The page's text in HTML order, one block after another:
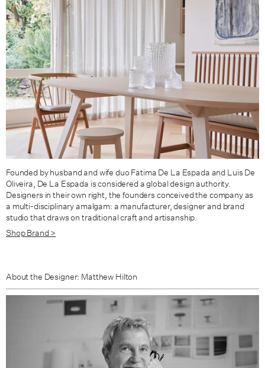
King / Oak / Fabric Group C
King / Oak / Fabric Group D
King / Walnut / Fabric Group A
King / Walnut / Fabric Group B
King / Walnut / Fabric Group C
King / Walnut / Fabric Group D
Founded by husband and wife duo Fatima De La Espada and Luis De
Oliveira, De La Espada is considered a global design authority.
Designers in their own right, the founders conceived the company as
a multi-disciplinary amalgam: a manufacturer, designer and brand
studio that draws on traditional craft and artisanship.
Shop Brand >
About the Designer: Matthew Hilton